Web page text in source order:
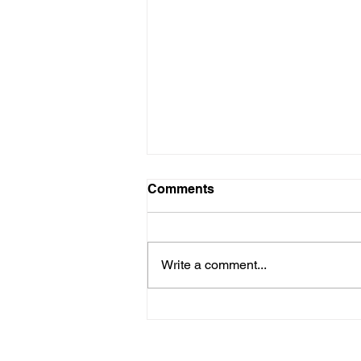
Comments
Write a comment...